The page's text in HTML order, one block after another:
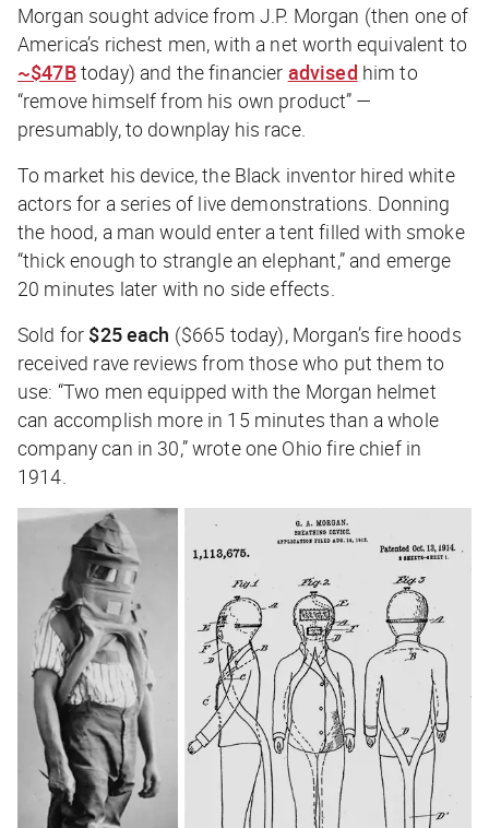
Morgan sought advice from J.P. Morgan (then one of
America’s richest men, with a net worth equivalent to
~$47Btoday) and the financier advised him to
“remove himself from his own product” —
presumably, to downplay his race.
To market his device, the Black inventor hired white
actors for a series of live demonstrations. Donning
the hood, a man would enter a tent filled with smoke
“thick enough to strangle an elephant,” and emerge
20 minutes later with no side effects.
Sold for $25 each ($665 today), Morgan’s fire hoods
received rave reviews from those who put them to
use: “Two men equipped with the Morgan helmet
can accomplish more in 15 minutes than a whole
company can in 30,” wrote one Ohio fire chief in
1914.